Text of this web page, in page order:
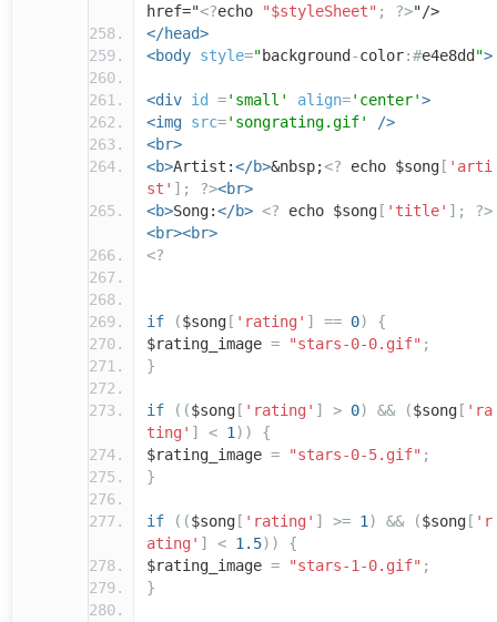
href="<?echo "$styleSheet" ; ?>"/>
</head>
<body style="background -color:#e4e8dd ">
<div id ='small' align='center'>
<img src='songrating.gif'
/>
<br>
<b>Artist:</b>&nbsp;<? echo $song [ 'arti
st' ]; ?><br>
<b>Song:</b> <? echo $song [ 'title' ];
?>
<br><br>
<?
if ($song [ 'rating' ] == 0)
{
$rating_image = "stars-0-0.gif" ;
}
if (($song [ 'rating' ] > 0) && ($song [ 'ra
ting' ] < 1 ))
{
$rating_image = "stars-0-5.gif" ;
}
if (($song [ 'rating' ] >= 1 ) && ($song [ 'r
ating' ] < 1.5))
{
$rating_image = "stars-1-0.gif" ;
}